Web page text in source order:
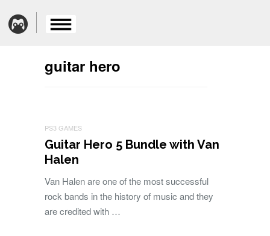
guitar hero
PS3 GAMES
Guitar Hero 5 Bundle with Van
Halen
Van Halen are one of the most successful
rock bands in the history of music and they
are credited with …